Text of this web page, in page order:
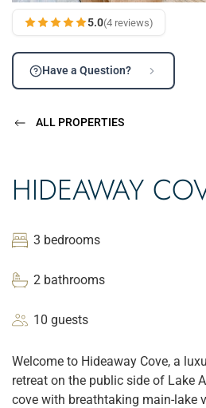
ALL PROPERTIES
HIDEAWAY
3 bedrooms
2 bathrooms
10 guests
Welcome to Hideaway Cove, a
retreat on the public side of Lake
cove with breathtaking main-lake
5.0(4 reviews)
Have a Question?